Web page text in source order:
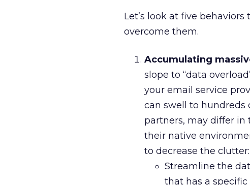
Let’s look at five
overcome them.
Accumulating
slope to “data
your email service
can swell to hundreds
partners, may differ in
their native
to decrease the clutter:
Streamline the
that has a specific